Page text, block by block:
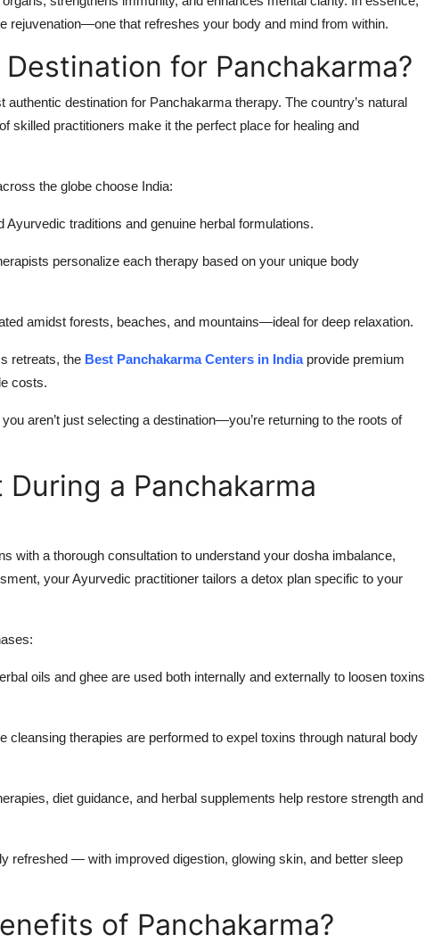
rejuvenation—one that refreshes your body and mind from within.
for Panchakarma?
destination for Panchakarma therapy. The country’s natural
skilled practitioners make it the perfect place for healing and
the globe choose India:
Ayurvedic traditions and genuine herbal formulations.
personalize each therapy based on your unique body
amidst forests, beaches, and mountains—ideal for deep relaxation.
retreats, the Best Panchakarma Centers in Indiaprovide premium
costs.
aren’t just selecting a destination—you’re returning to the roots of
a Panchakarma
with a thorough consultation to understand your dosha imbalance,
your Ayurvedic practitioner tailors a detox plan specific to your
oils and ghee are used both internally and externally to loosen toxins
cleansing therapies are performed to expel toxins through natural body
diet guidance, and herbal supplements help restore strength and
refreshed — with improved digestion, glowing skin, and better sleep
of Panchakarma?